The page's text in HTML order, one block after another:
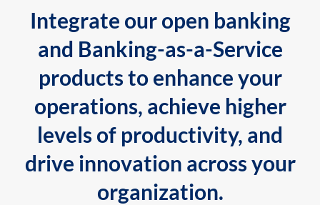
Integrate our open banking
and Banking-as-a-Service
products to enhance your
operations, achieve higher
levels of productivity, and
drive innovation across your
organization.